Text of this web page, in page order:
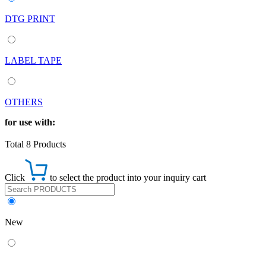
DTG PRINT
LABEL TAPE
OTHERS
for use with:
Total 8 Products
Click to select the product into your inquiry cart
New